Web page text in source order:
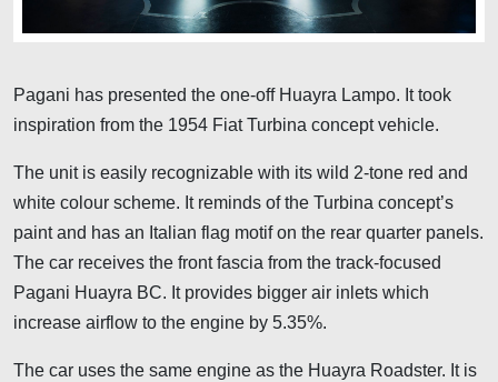
Pagani has presented the one-off Huayra Lampo. It took
inspiration from the 1954 Fiat Turbina concept vehicle.
The unit is easily recognizable with its wild 2-tone red and
white colour scheme. It reminds of the Turbina concept’s
paint and has an Italian flag motif on the rear quarter panels.
The car receives the front fascia from the track-focused
Pagani Huayra BC. It provides bigger air inlets which
increase airflow to the engine by 5.35%.
The car uses the same engine as the Huayra Roadster. It is